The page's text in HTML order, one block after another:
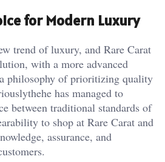
for Modern Luxury
trend of luxury, and Rare Carat
with a more advanced
philosophy of prioritizing quality
has managed to
between traditional standards of
to shop at Rare Carat and
assurance, and